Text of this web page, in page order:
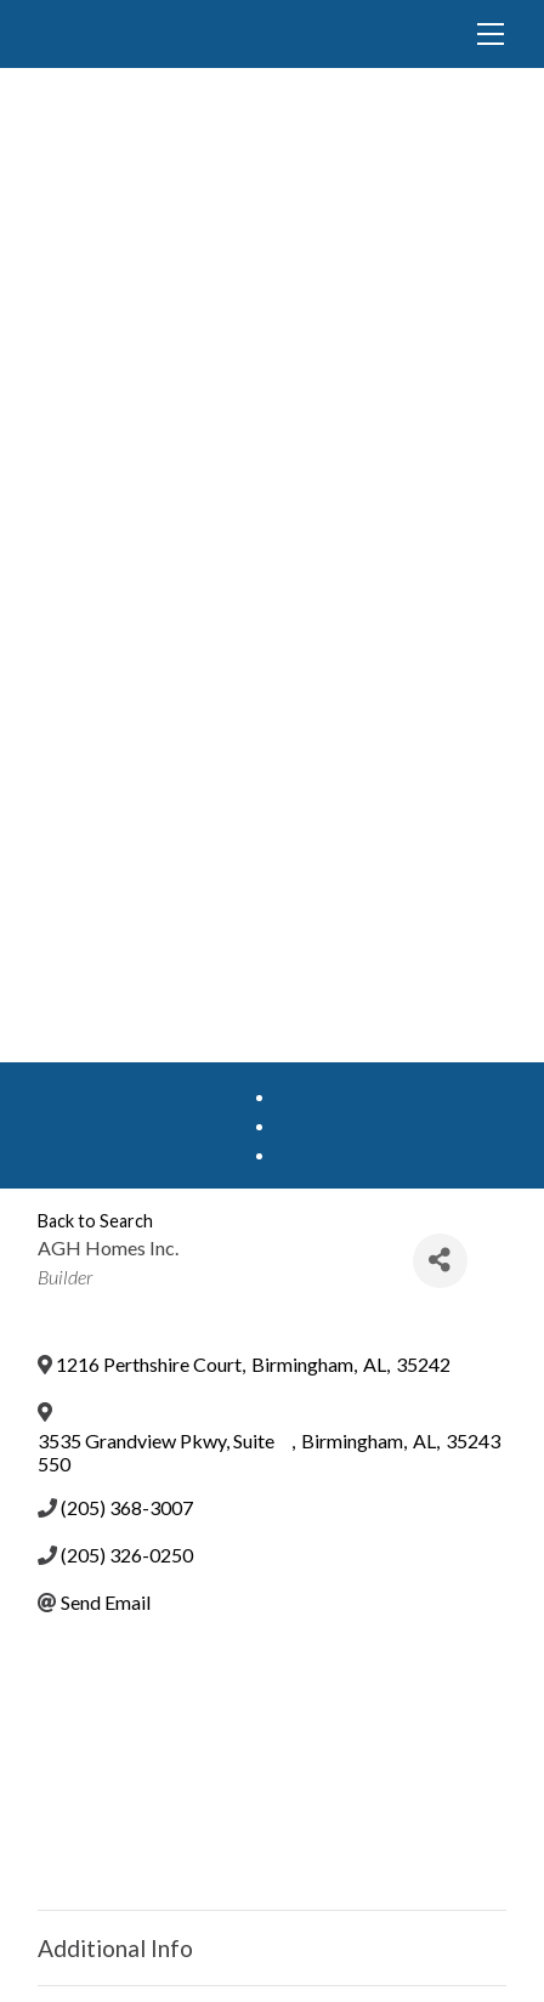
Back to Search
AGH Homes Inc.
Categories
Builder
1216 Perthshire Court Birmingham AL 35242
3535 Grandview Pkwy, Suite
550
Birmingham AL 35243
(205) 368-3007
(205) 326-0250
Send Email
Additional Info